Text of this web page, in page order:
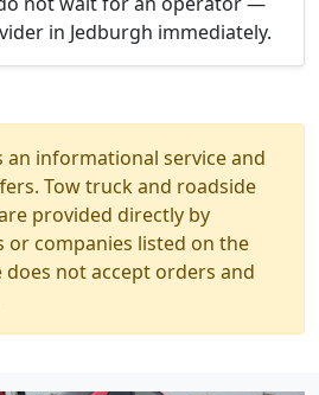
in Jedburgh immediately.
an informational service and
Tow truck and roadside
provided directly by
or companies listed on the
does not accept orders and